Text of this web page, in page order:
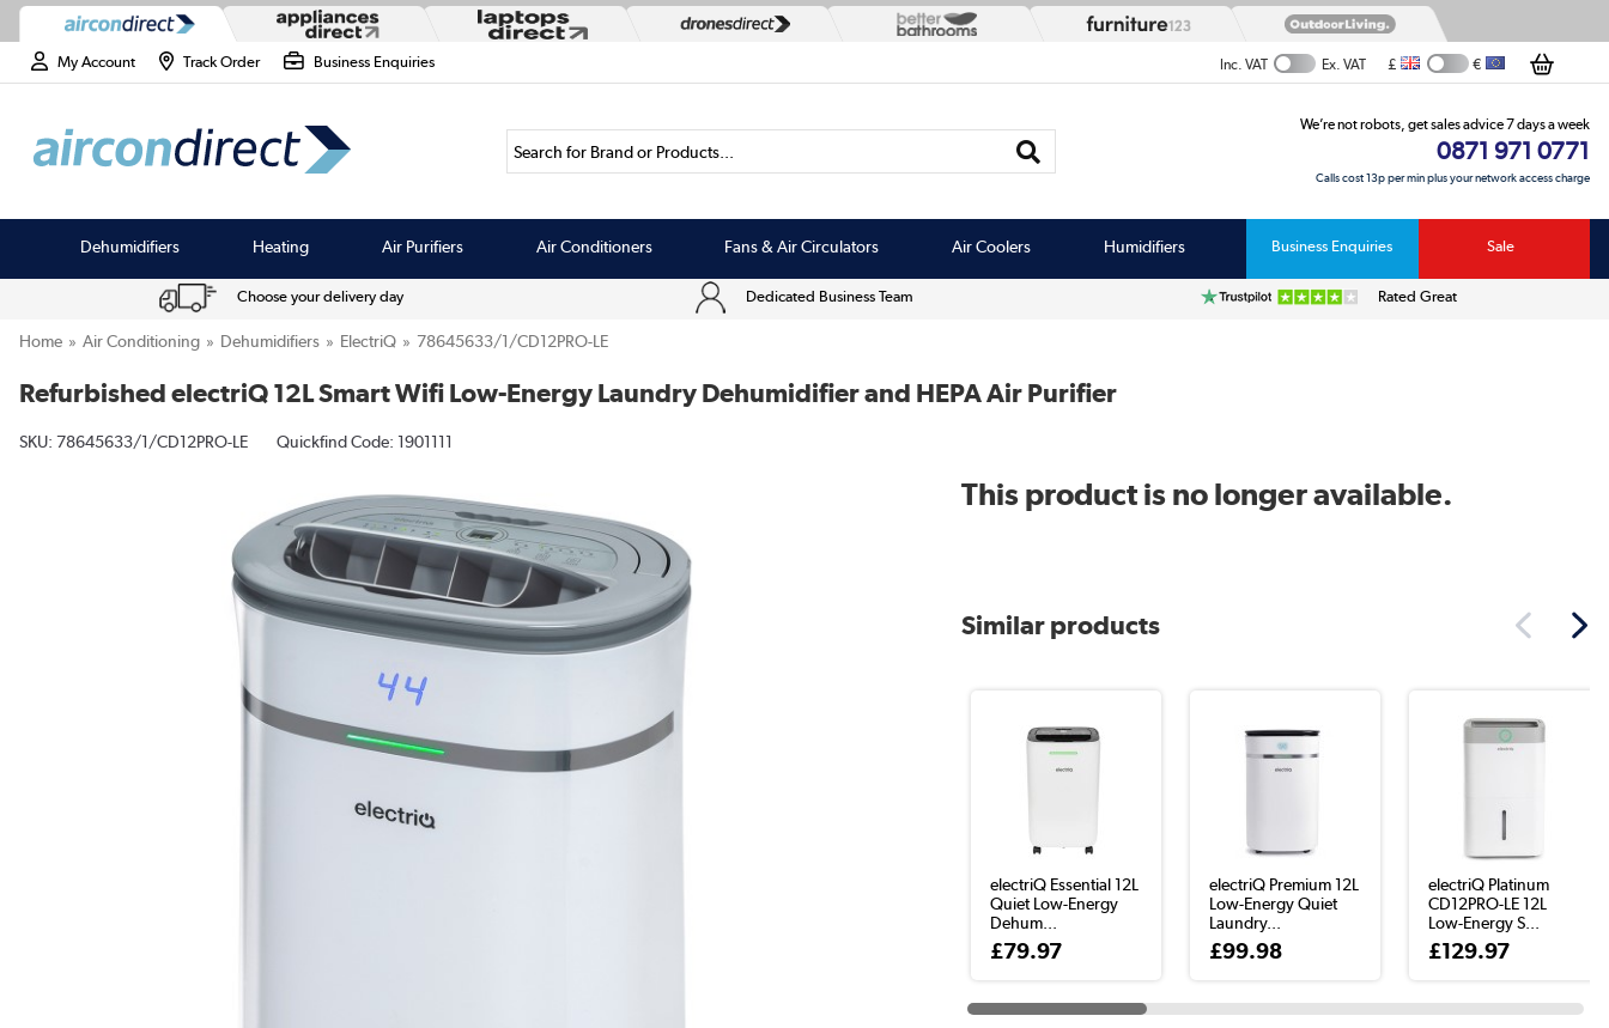
My Account Track Order Business Enquiries Inc. VAT Ex. VAT £ €
Search for Brand or Products...
We’re not robots, get sales advice 7 days a week
0871 971 0771
Calls cost 13p per min plus your network access charge
Dehumidifiers Heating Air Purifiers Air Conditioners Fans & Air Circulators Air Coolers Humidifiers Business Enquiries Sale
Choose your delivery day Dedicated Business Team Rated Great
Home Air Conditioning Dehumidifiers ElectriQ 78645633/1/CD12PRO-LE
Refurbished electriQ 12L Smart Wifi Low-Energy Laundry Dehumidifier and HEPA Air Purifier
SKU: 78645633/1/CD12PRO-LE Quickfind Code: 1901111
This product is no longer available.
Similar products
electriQ Essential 12L
Quiet Low-Energy
Dehum...
£79.97
electriQ Premium 12L
Low-Energy Quiet
Laundry...
£99.98
electriQ Platinum
CD12PRO-LE 12L
Low-Energy S...
£129.97